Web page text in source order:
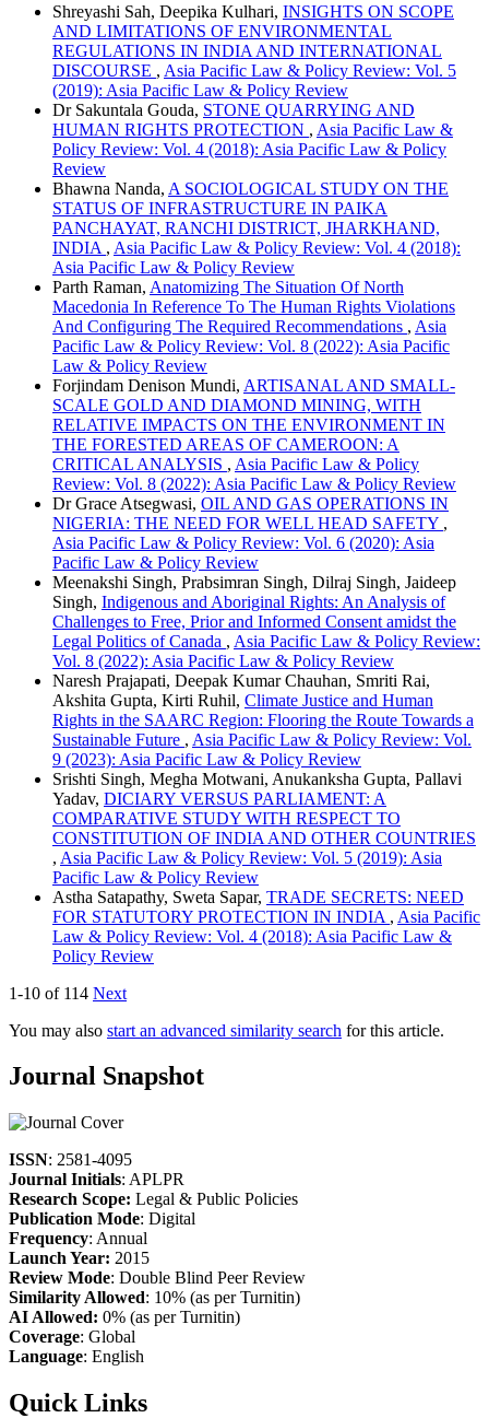
Shreyashi Sah, Deepika Kulhari, INSIGHTS ON SCOPE
AND LIMITATIONS OF ENVIRONMENTAL
REGULATIONS IN INDIA AND INTERNATIONAL
DISCOURSE , Asia Pacific Law & Policy Review: Vol. 5
(2019): Asia Pacific Law & Policy Review
Dr Sakuntala Gouda, STONE QUARRYING AND
HUMAN RIGHTS PROTECTION , Asia Pacific Law &
Policy Review: Vol. 4 (2018): Asia Pacific Law & Policy
Review
Bhawna Nanda, A SOCIOLOGICAL STUDY ON THE
STATUS OF INFRASTRUCTURE IN PAIKA
PANCHAYAT, RANCHI DISTRICT, JHARKHAND,
INDIA , Asia Pacific Law & Policy Review: Vol. 4 (2018):
Asia Pacific Law & Policy Review
Parth Raman, Anatomizing The Situation Of North
Macedonia In Reference To The Human Rights Violations
And Configuring The Required Recommendations , Asia
Pacific Law & Policy Review: Vol. 8 (2022): Asia Pacific
Law & Policy Review
Forjindam Denison Mundi, ARTISANAL AND SMALL-
SCALE GOLD AND DIAMOND MINING, WITH
RELATIVE IMPACTS ON THE ENVIRONMENT IN
THE FORESTED AREAS OF CAMEROON: A
CRITICAL ANALYSIS , Asia Pacific Law & Policy
Review: Vol. 8 (2022): Asia Pacific Law & Policy Review
Dr Grace Atsegwasi, OIL AND GAS OPERATIONS IN
NIGERIA: THE NEED FOR WELL HEAD SAFETY ,
Asia Pacific Law & Policy Review: Vol. 6 (2020): Asia
Pacific Law & Policy Review
Meenakshi Singh, Prabsimran Singh, Dilraj Singh, Jaideep
Singh, Indigenous and Aboriginal Rights: An Analysis of
Challenges to Free, Prior and Informed Consent amidst the
Legal Politics of Canada , Asia Pacific Law & Policy Review:
Vol. 8 (2022): Asia Pacific Law & Policy Review
Naresh Prajapati, Deepak Kumar Chauhan, Smriti Rai,
Akshita Gupta, Kirti Ruhil, Climate Justice and Human
Rights in the SAARC Region: Flooring the Route Towards a
Sustainable Future , Asia Pacific Law & Policy Review: Vol.
9 (2023): Asia Pacific Law & Policy Review
Srishti Singh, Megha Motwani, Anukanksha Gupta, Pallavi
Yadav, DICIARY VERSUS PARLIAMENT: A
COMPARATIVE STUDY WITH RESPECT TO
CONSTITUTION OF INDIA AND OTHER COUNTRIES
, Asia Pacific Law & Policy Review: Vol. 5 (2019): Asia
Pacific Law & Policy Review
Astha Satapathy, Sweta Sapar, TRADE SECRETS: NEED
FOR STATUTORY PROTECTION IN INDIA , Asia Pacific
Law & Policy Review: Vol. 4 (2018): Asia Pacific Law &
Policy Review
1-10 of 114 Next
You may also start an advanced similarity search for this article.
Journal Snapshot
ISSN: 2581-4095
Journal Initials: APLPR
Research Scope: Legal & Public Policies
Publication Mode: Digital
Frequency: Annual
Launch Year: 2015
Review Mode: Double Blind Peer Review
Similarity Allowed: 10% (as per Turnitin)
AI Allowed: 0% (as per Turnitin)
Coverage: Global
Language: English
Quick Links